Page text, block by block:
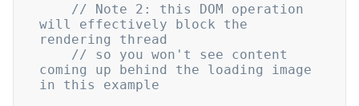
// Note 2: this DOM operation
will effectively block the
rendering thread
// so you won't see content
coming up behind the loading image
in this example